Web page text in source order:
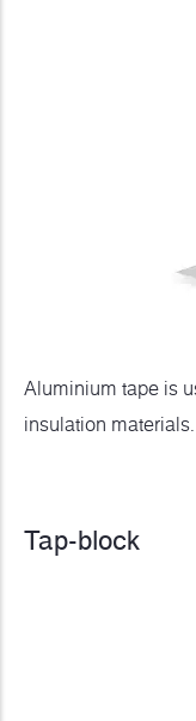
Aluminium tape is
insulation materials.
Tap-block